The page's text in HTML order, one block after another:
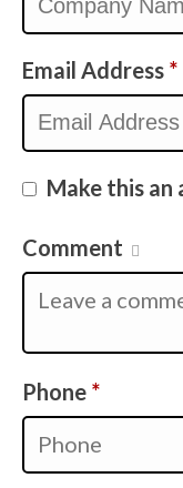
Email Address *
Make this an
Comment
Phone *Required